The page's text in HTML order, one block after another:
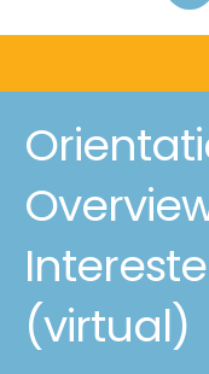
(virtual)